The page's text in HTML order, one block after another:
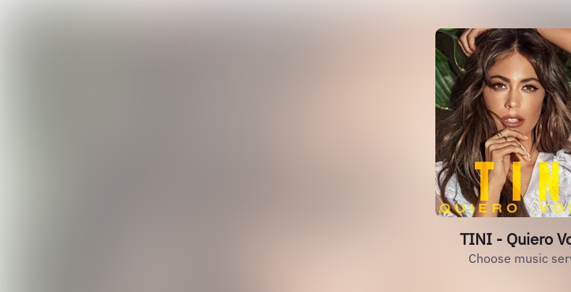
TINI - Quiero
Choose music